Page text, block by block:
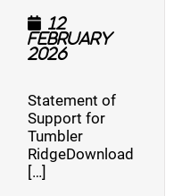
12
February
2026
Statement of
Support for
Tumbler
RidgeDownload
[…]